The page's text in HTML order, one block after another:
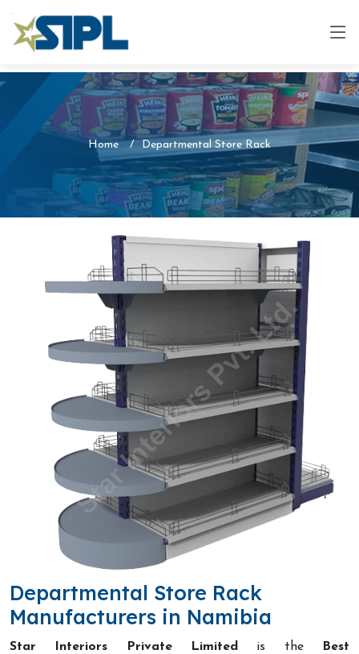
Home Departmental Store Rack
Departmental Store Rack
Manufacturers in Namibia
Star Interiors Private Limited is the
Best